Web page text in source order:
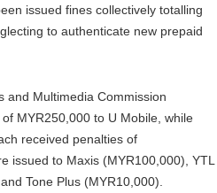
issued fines collectively totalling
to authenticate new prepaid
and Multimedia Commission
MYR250,000 to U Mobile, while
received penalties of
issued to Maxis (MYR100,000), YTL
Tone Plus (MYR10,000).